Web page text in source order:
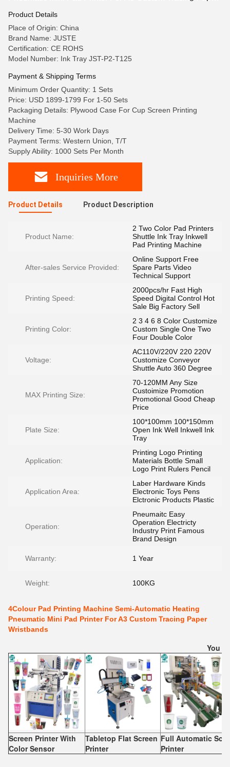
Product Details
Place of Origin: China
Brand Name: JUSTE
Certification: CE ROHS
Model Number: Ink Tray JST-P2-T125
Payment & Shipping Terms
Minimum Order Quantity: 1 Sets
Price: USD 1899-1799 For 1-50 Sets
Packaging Details: Plywood Case For Cup Screen Printing
Machine
Delivery Time: 5-30 Work Days
Payment Terms: Western Union, T/T
Supply Ability: 1000 Sets Per Month
Inquiries More
Product Details Product Description
Product Name:
2 Two Color Pad Printers
Shuttle Ink Tray Inkwell
Pad Printing Machine
After-sales Service Provided:
Online Support Free
Spare Parts Video
Technical Support
Printing Speed:
2000pcs/hr Fast High
Speed Digital Control Hot
Sale Big Factory Sell
Printing Color:
2 3 4 6 8 Color Customize
Custom Single One Two
Four Double Color
Voltage:
AC110V/220V 220 220V
Customize Conveyor
Shuttle Auto 360 Degree
MAX Printing Size:
70-120MM Any Size
Custoimize Promotion
Promotional Good Cheap
Price
Plate Size:
100*100mm 100*150mm
Open Ink Well Inkwell Ink
Tray
Application:
Printing Logo Printing
Materials Bottle Small
Logo Print Rulers Pencil
Application Area:
Laber Hardware Kinds
Electronic Toys Pens
Elctronic Products Plastic
Operation:
Pneumaitc Easy
Operation Electricty
Industry Print Famous
Brand Design
Warranty: 1 Year
Weight: 100KG
4Colour Pad Printing Machine Semi-Automatic Heating
Pneumatic Mini Pad Printer For A3 Custom Tracing Paper
Wristbands
You
Screen Printer With
Color Sensor
Tabletop Flat Screen
Printer
Full Automatic
Printer